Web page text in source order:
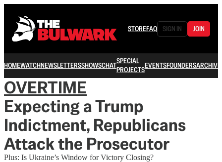
STOREFAQ SIGN IN JOIN
HOMEWATCHNEWSLETTERSSHOWSCHATSPECIAL
PROJECTSEVENTSFOUNDERSARCHIVE
OVERTIME
Expecting a Trump
Indictment, Republicans
Attack the Prosecutor
Plus: Is Ukraine’s Window for Victory Closing?